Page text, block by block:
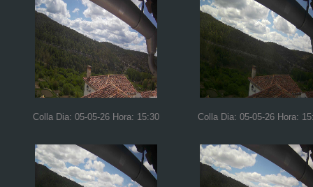
Colla Dia: 05-05-26 Hora: 15:30 Colla Dia: 05-05-26 Hora: